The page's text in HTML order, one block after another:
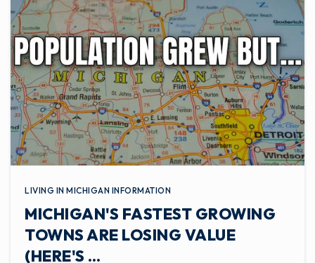
LIVING IN MICHIGAN INFORMATION
MICHIGAN'S FASTEST GROWING
TOWNS ARE LOSING VALUE
(HERE'S …